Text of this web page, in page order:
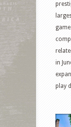
in
play